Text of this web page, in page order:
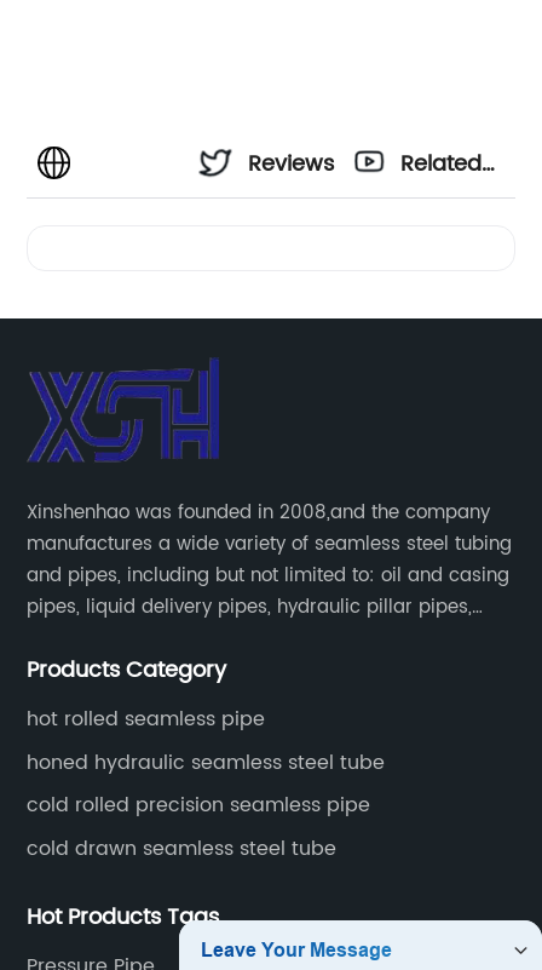
Reviews
Related
Xinshenhao was founded in 2008,and the company
manufactures a wide variety of seamless steel tubing
and pipes, including but not limited to: oil and casing
pipes, liquid delivery pipes, hydraulic pillar pipes,
fertilizer equipment and tubes for the automotive
Products Category
hot rolled seamless pipe
honed hydraulic seamless steel tube
cold rolled precision seamless pipe
cold drawn seamless steel tube
Hot Products Tags